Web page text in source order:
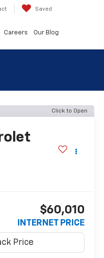
Saved
Careers Our Blog
Click to Open
$60,010
INTERNET PRICE